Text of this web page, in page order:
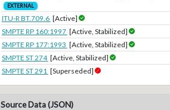
EXTERNAL
ITU-R BT.709.6 [Active]
SMPTE RP 160:1997 [Active, Stabilized]
SMPTE RP 177:1993 [Active, Stabilized]
SMPTE ST 274 [Active, Stabilized]
SMPTE ST 291 [Superseded]
Source Data (JSON)